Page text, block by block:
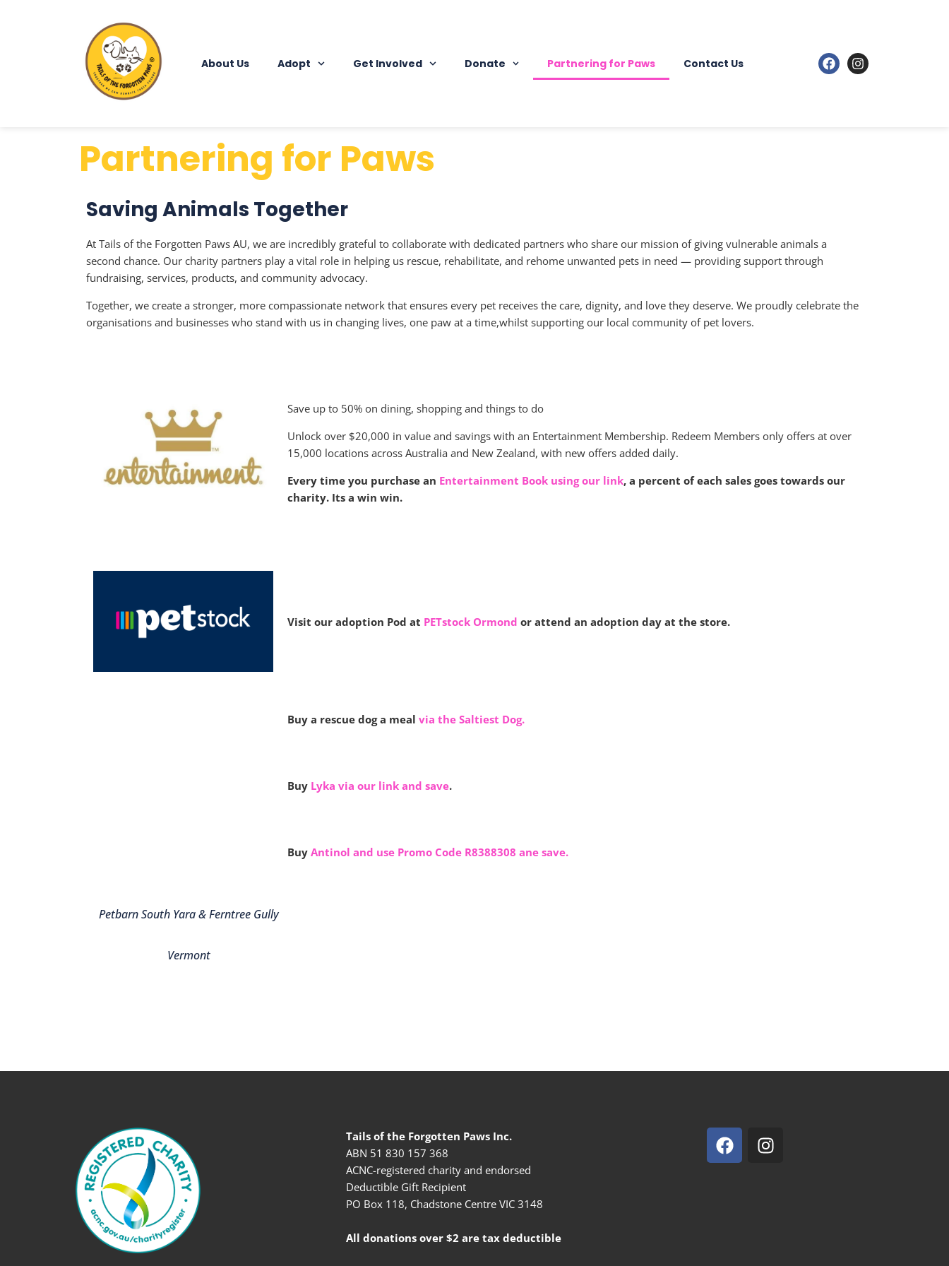
About Us Adopt Get Involved Donate Partnering for Paws Contact Us
Partnering for Paws
Saving Animals Together
At Tails of the Forgotten Paws AU, we are incredibly grateful to collaborate with dedicated partners who share our mission of giving vulnerable animals a
second chance. Our charity partners play a vital role in helping us rescue, rehabilitate, and rehome unwanted pets in need — providing support through
fundraising, services, products, and community advocacy.
Together, we create a stronger, more compassionate network that ensures every pet receives the care, dignity, and love they deserve. We proudly celebrate the
organisations and businesses who stand with us in changing lives, one paw at a time,whilst supporting our local community of pet lovers.
Save up to 50% on dining, shopping and things to do
Unlock over $20,000 in value and savings with an Entertainment Membership. Redeem Members only offers at over
15,000 locations across Australia and New Zealand, with new offers added daily.
Every time you purchase an Entertainment Book using our link, a percent of each sales goes towards our
charity. Its a win win.
Visit our adoption Pod at PETstock Ormond or attend an adoption day at the store.
Buy a rescue dog a meal via the Saltiest Dog.
Buy Lyka via our link and save.
Buy Antinol and use Promo Code R8388308 ane save.
Petbarn South Yara & Ferntree Gully
Vermont
Tails of the Forgotten Paws Inc.
ABN 51 830 157 368
ACNC-registered charity and endorsed
Deductible Gift Recipient
PO Box 118, Chadstone Centre VIC 3148
All donations over $2 are tax deductible